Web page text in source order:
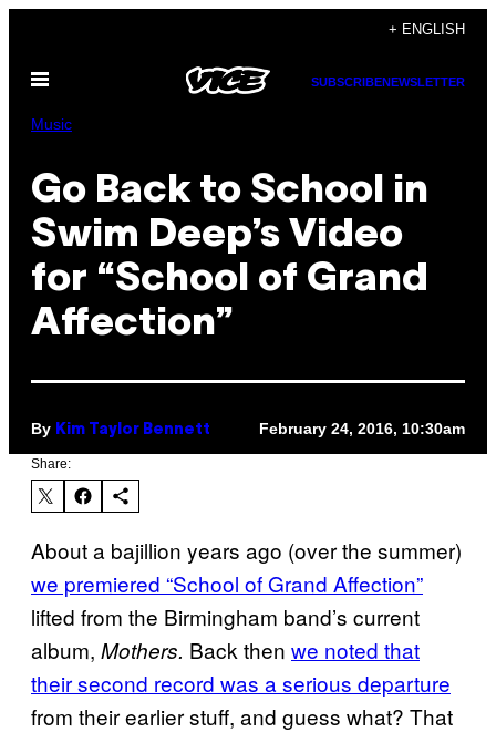
content
+ ENGLISH
Open
SUBSCRIBENEWSLETTER
Music
Go Back to School in
Swim Deep’s Video
for “School of Grand
Affection”
By Kim Taylor Bennett February 24, 2016, 10:30am
Share:
About a bajillion years ago (over the summer)
we premiered “School of Grand Affection”
lifted from the Birmingham band’s current
album, Mothers. Back then we noted that
their second record was a serious departure
from their earlier stuff, and guess what? That